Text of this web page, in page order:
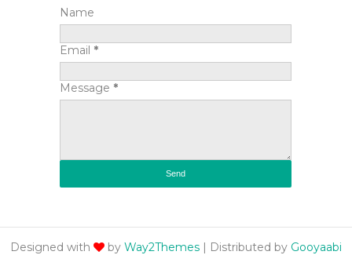
Name
Email *
Message *
Designed with by Way2Themes| Distributed by Gooyaabi